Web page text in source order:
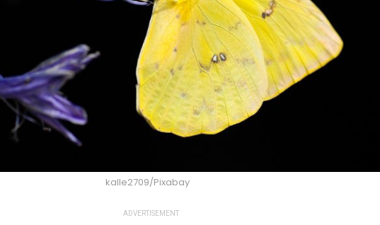
kalle2709/Pixabay
ADVERTISEMENT